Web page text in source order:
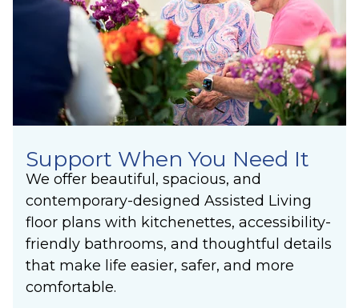
Support When You Need It
We offer beautiful, spacious, and
contemporary-designed Assisted Living
floor plans with kitchenettes, accessibility-
friendly bathrooms, and thoughtful details
that make life easier, safer, and more
comfortable.